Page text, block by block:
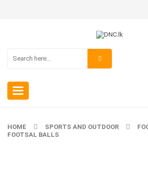
Toggle
navigation
HOME SPORTS AND OUTDOOR
FOOTSAL BALLS